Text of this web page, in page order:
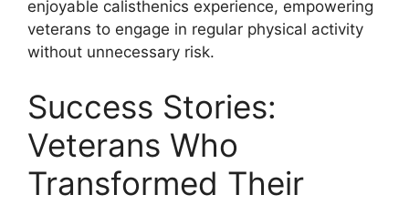
enjoyable calisthenics experience, empowering
veterans to engage in regular physical activity
without unnecessary risk.
Success Stories:
Veterans Who
Transformed Their